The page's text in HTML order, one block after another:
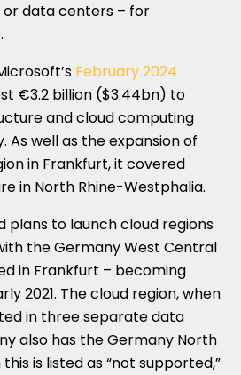
or data centers – for
February 2024
€3.2 billion ($3.44bn) to
and cloud computing
As well as the expansion of
in Frankfurt, it covered
in North Rhine-Westphalia.
plans to launch cloud regions
the Germany West Central
in Frankfurt – becoming
2021. The cloud region, when
in three separate data
also has the Germany North
is listed as “not supported,”